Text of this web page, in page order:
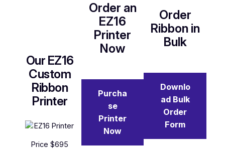
Our EZ16
Custom
Ribbon
Printer
Price $695
Order an
EZ16
Printer
Now
Purcha
se
Printer
Now
Order
Ribbon in
Bulk
Downlo
ad Bulk
Order
Form